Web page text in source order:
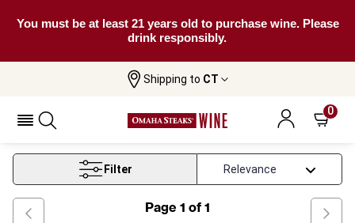
You must be at least 21 years old to purchase wine. Please
drink responsibly.
Shipping to CT
0
Rapsani Red Wine
Rapsani Red Wine
Filter
Page 1 of 1